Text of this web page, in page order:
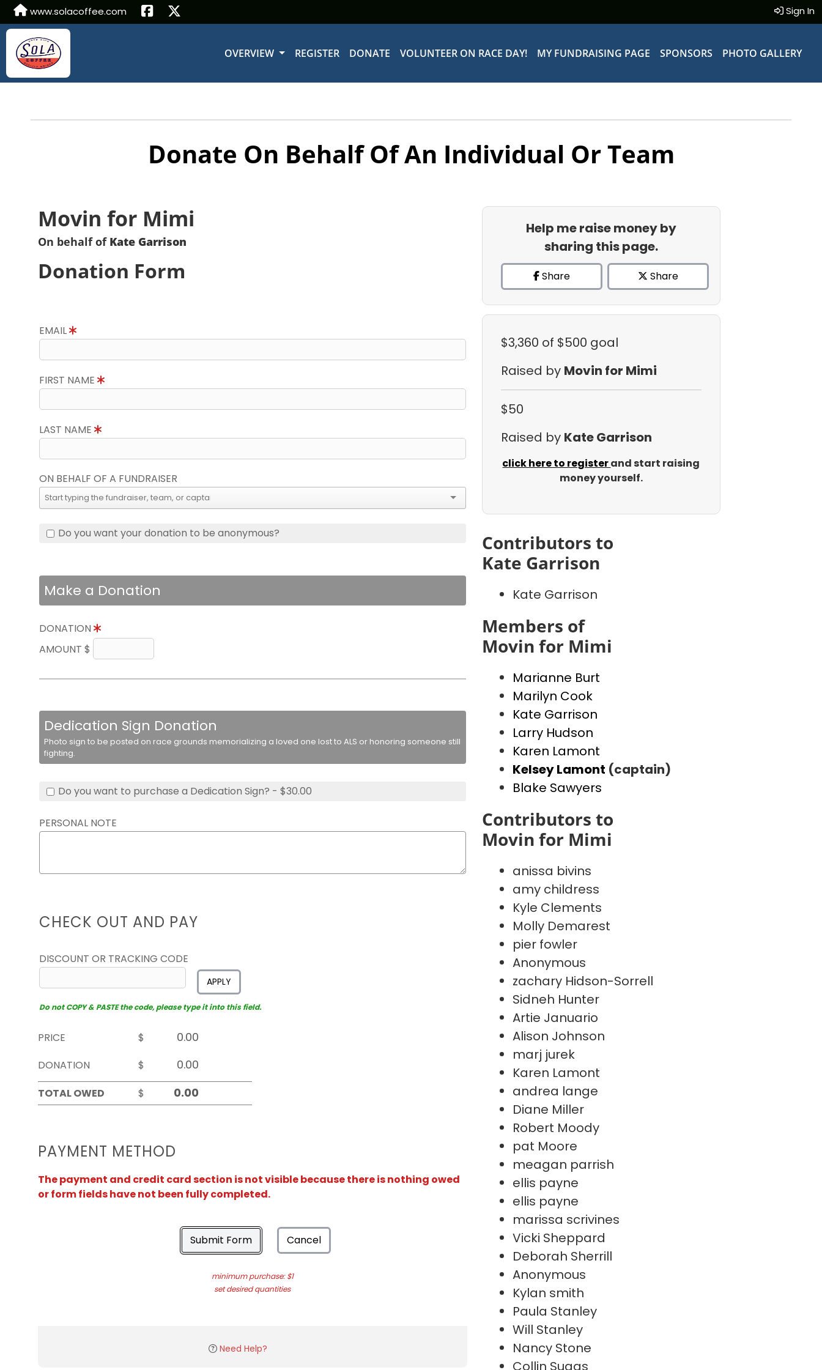
www.solacoffee.com Sign In
OVERVIEW REGISTER DONATE VOLUNTEER ON RACE DAY! MY FUNDRAISING PAGE SPONSORS PHOTO GALLERY
Donate On Behalf Of An Individual Or Team
Movin for Mimi
On behalf of Kate Garrison
Donation Form
EMAIL
FIRST NAME
LAST NAME
ON BEHALF OF A FUNDRAISER
Do you want your donation to be anonymous?
Make a Donation
DONATION
AMOUNT $
Dedication Sign Donation
Photo sign to be posted on race grounds memorializing a loved one lost to ALS or honoring someone still
fighting.
Do you want to purchase a Dedication Sign? - $30.00
PERSONAL NOTE
CHECK OUT AND PAY
DISCOUNT OR TRACKING CODE
APPLY
Do not COPY & PASTE the code, please type it into this field.
PRICE
$
DONATION
$
TOTAL OWED
$
PAYMENT METHOD
The payment and credit card section is not visible because there is nothing owed
or form fields have not been fully completed.
Submit Form Cancel
minimum purchase: $1
set desired quantities
Need Help?
Help me raise money by
sharing this page.
Share Share
$3,360 of $500 goal
Raised by Movin for Mimi
$50
Raised by Kate Garrison
click here to registerand start raising
money yourself.
Contributors to
Kate Garrison
Kate Garrison
Members of
Movin for Mimi
Marianne Burt
Marilyn Cook
Kate Garrison
Larry Hudson
Karen Lamont
Kelsey Lamont (captain)
Blake Sawyers
Contributors to
Movin for Mimi
anissa bivins
amy childress
Kyle Clements
Molly Demarest
pier fowler
Anonymous
zachary Hidson-Sorrell
Sidneh Hunter
Artie Januario
Alison Johnson
marj jurek
Karen Lamont
andrea lange
Diane Miller
Robert Moody
pat Moore
meagan parrish
ellis payne
ellis payne
marissa scrivines
Vicki Sheppard
Deborah Sherrill
Anonymous
Kylan smith
Paula Stanley
Will Stanley
Nancy Stone
Collin Suggs